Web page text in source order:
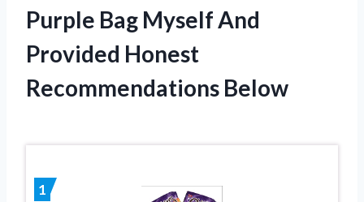
Purple Bag Myself And
Provided Honest
Recommendations Below
1